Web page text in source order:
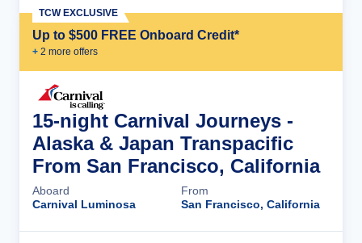
Up to $500 FREE Onboard Credit*
+ 2 more offers
TCW EXCLUSIVE
15-night Carnival Journeys -
Alaska & Japan Transpacific
From San Francisco, California
Aboard
Carnival Luminosa
From
San Francisco, California